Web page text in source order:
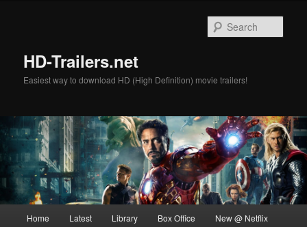
HD-Trailers.net
Easiest way to download HD (High Definition) movie trailers!
Home Latest Library Box Office New @ Netflix